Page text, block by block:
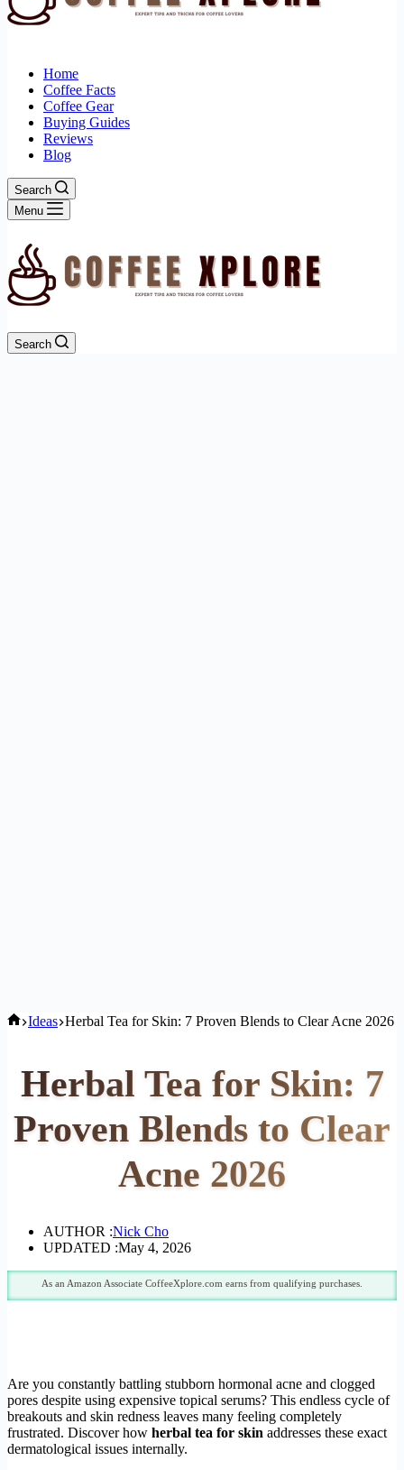
Home
Coffee Facts
Coffee Gear
Buying Guides
Reviews
Blog
Search
Menu
Search
Home
Ideas Herbal Tea for Skin: 7 Proven Blends to Clear Acne 2026
Herbal Tea for Skin: 7
Proven Blends to Clear
Acne 2026
AUTHOR :Nick Cho
UPDATED :May 4, 2026
As an Amazon Associate CoffeeXplore.com earns from qualifying purchases.
Are you constantly battling stubborn hormonal acne and clogged
pores despite using expensive topical serums? This endless cycle of
breakouts and skin redness leaves many feeling completely
frustrated. Discover how herbal tea for skin addresses these exact
dermatological issues internally.